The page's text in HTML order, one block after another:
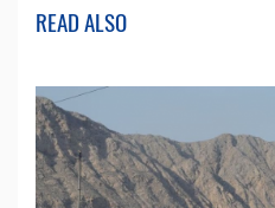
READ ALSO